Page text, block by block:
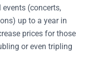
events (concerts,
up to a year in
prices for those
or even tripling